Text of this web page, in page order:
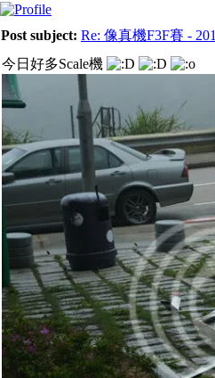
Post subject: Re: 像真機F3F賽 -
今日好多Scale機